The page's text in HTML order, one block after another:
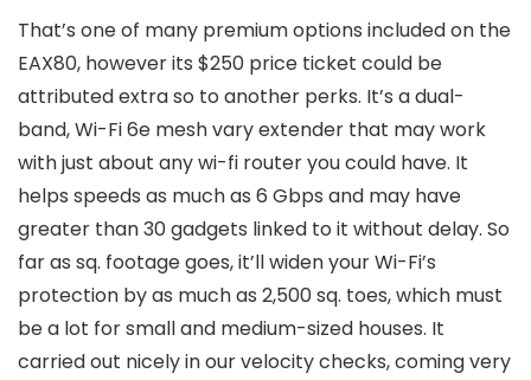
That’s one of many premium options included on the
EAX80, however its $250 price ticket could be
attributed extra so to another perks. It’s a dual-
band, Wi-Fi 6e mesh vary extender that may work
with just about any wi-fi router you could have. It
helps speeds as much as 6 Gbps and may have
greater than 30 gadgets linked to it without delay. So
far as sq. footage goes, it’ll widen your Wi-Fi’s
protection by as much as 2,500 sq. toes, which must
be a lot for small and medium-sized houses. It
carried out nicely in our velocity checks, coming very